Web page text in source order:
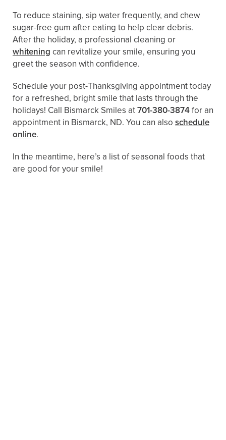
To reduce staining, sip water frequently, and chew
sugar-free gum after eating to help clear debris.
After the holiday, a professional cleaning or
whitening can revitalize your smile, ensuring you
greet the season with confidence.
Schedule your post-Thanksgiving appointment today
for a refreshed, bright smile that lasts through the
holidays! Call Bismarck Smiles at701-380-3874for an
appointment in Bismarck, ND. You can also schedule
online.
In the meantime, here’s a list of seasonal foods that
are good for your smile!